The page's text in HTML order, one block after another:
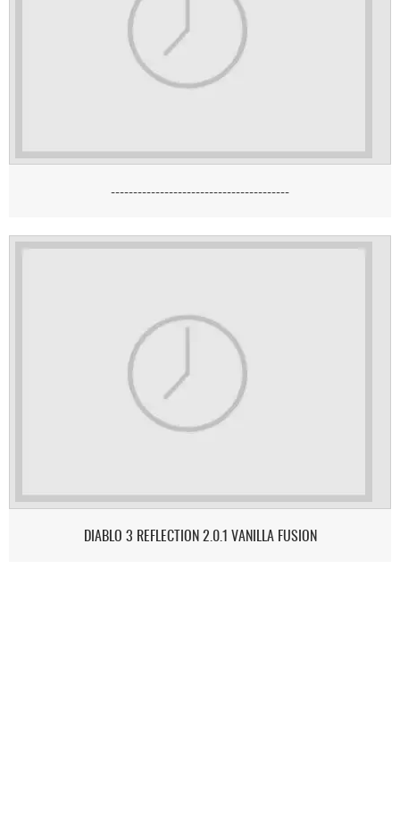
----------------------------------------
DIABLO 3 REFLECTION 2.0.1 VANILLA FUSION